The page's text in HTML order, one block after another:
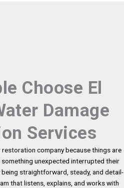
Choose El
Damage
Services
company because things are
something unexpected interrupted their
straightforward, steady, and detail-
that listens, explains, and works with